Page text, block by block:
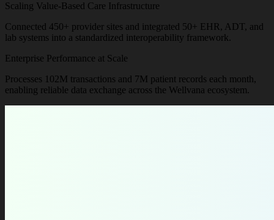
Scaling Value-Based Care Infrastructure
Connected 450+ provider sites and integrated 50+ EHR, ADT, and
lab systems into a standardized interoperability framework.
Enterprise Performance at Scale
Processes 102M transactions and 7M patient records each month,
enabling reliable data exchange across the Wellvana ecosystem.